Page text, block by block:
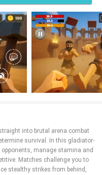
into brutal arena combat
survival. In this gladiator-
manage stamina and
Matches challenge you to
stealthy strikes from behind,